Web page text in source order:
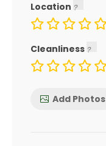
Location
Cleanliness
Add Photos